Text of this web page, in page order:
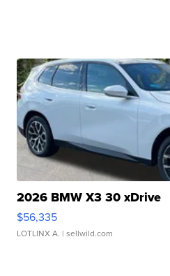
2026 BMW X3 30 xDrive
$56,335
LOTLINX A. | sellwild.com